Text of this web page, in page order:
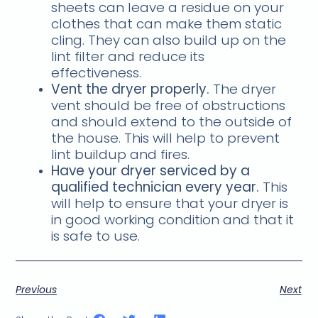
sheets can leave a residue on your
clothes that can make them static
cling. They can also build up on the
lint filter and reduce its
effectiveness.
Vent the dryer properly. The dryer
vent should be free of obstructions
and should extend to the outside of
the house. This will help to prevent
lint buildup and fires.
Have your dryer serviced by a
qualified technician every year. This
will help to ensure that your dryer is
in good working condition and that it
is safe to use.
Previous Next